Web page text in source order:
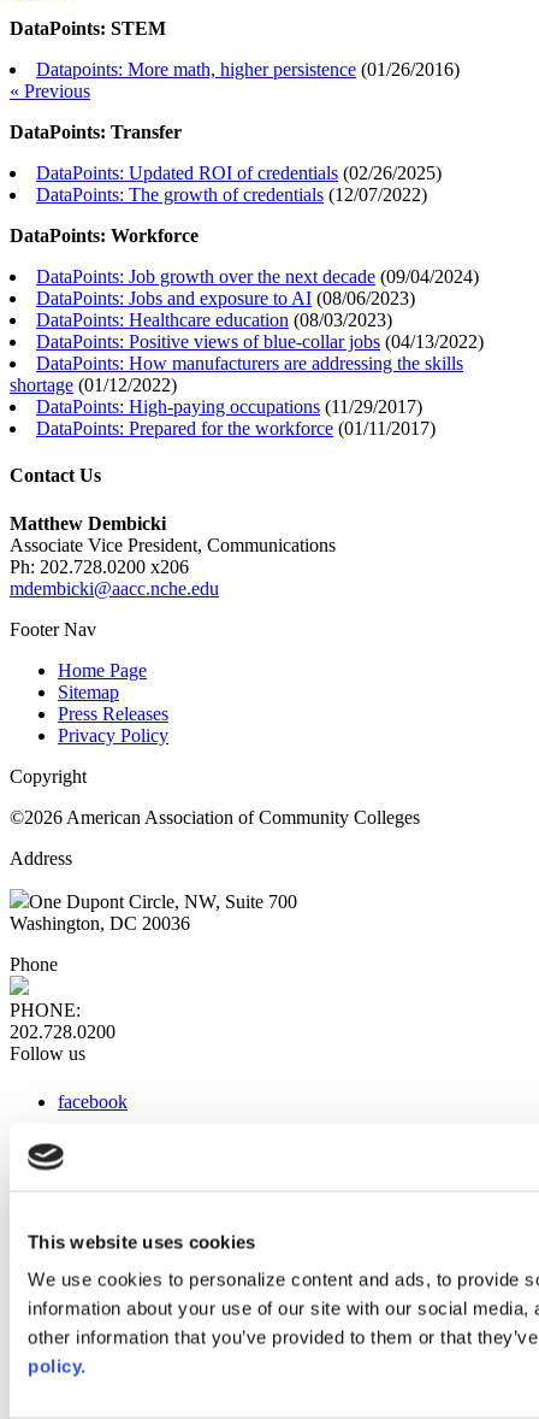
This website uses cookies
We use cookies to personalize content and ads, to provide
information about your use of our site with our social
other information that you’ve provided to them or that
policy.
DataPoints: STEM
Datapoints: More math, higher persistence (01/26/2016)
« Previous
DataPoints: Transfer
DataPoints: Updated ROI of credentials (02/26/2025)
DataPoints: The growth of credentials (12/07/2022)
DataPoints: Workforce
DataPoints: Job growth over the next decade (09/04/2024)
DataPoints: Jobs and exposure to AI (08/06/2023)
DataPoints: Healthcare education (08/03/2023)
DataPoints: Positive views of blue-collar jobs (04/13/2022)
DataPoints: How manufacturers are addressing the skills
shortage (01/12/2022)
DataPoints: High-paying occupations (11/29/2017)
DataPoints: Prepared for the workforce (01/11/2017)
Contact Us
Matthew Dembicki
Associate Vice President, Communications
Ph: 202.728.0200 x206
mdembicki@aacc.nche.edu
Footer Nav
Home Page
Sitemap
Press Releases
Privacy Policy
Copyright
©2026 American Association of Community Colleges
Address
One Dupont Circle, NW, Suite 700
Washington, DC 20036
Phone
PHONE:
202.728.0200
Follow us
facebook
instagram
Web Links
AACC iHub
Community College Daily
AACC Annual